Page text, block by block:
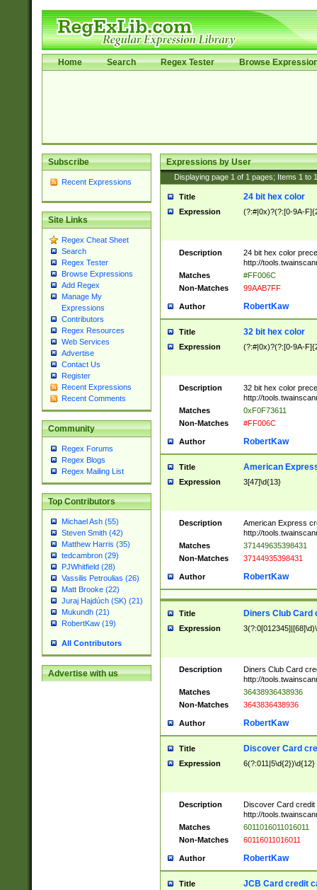
Home Search Regex Tester Browse
Subscribe
Recent Expressions
Site Links
Regex Cheat Sheet
Search
Regex Tester
Browse Expressions
Add Regex
Manage My
Expressions
Contributors
Regex Resources
Web Services
Advertise
Contact Us
Register
Recent Expressions
Recent Comments
Community
Regex Forums
Regex Blogs
Regex Mailing List
Top Contributors
Michael Ash (55)
Steven Smith (42)
Matthew Harris (35)
tedcambron (29)
PJWhitfield (28)
Vassilis Petroulias (26)
Matt Brooke (22)
Juraj Hajdúch (SK) (21)
Mukundh (21)
RobertKaw (19)
All Contributors
Advertise with us
Expressions by User
Displaying page 1 of 1 pages; Items 1 to
Title 24 bit hex color
Expression (?:#|0x)?(?:[0-9A-
Description
24 bit hex color
http://
Matches
#FF006C
Non-Matches
99AAB7FF
Author RobertKaw
Title 32 bit hex color
Expression (?:#|0x)?(?:[0-9A-
Description
32 bit hex color
http://
Matches
0xF0F73611
Non-Matches
#FF006C
Author RobertKaw
Title American
Expression 3[47]\d{13}
Description
American Express
http://
Matches
371449635398431
Non-Matches
37144935398431
Author RobertKaw
Title Diners Club Card
Expression
Description
Diners Club Card
http://
Matches
36438936438936
Non-Matches
3643836438936
Author RobertKaw
Title Discover Card
Expression 6(?:011|5\d{2})\d{12}
Description
Discover Card credit
http://
Matches
6011016011016011
Non-Matches
60116011016011
Author RobertKaw
Title JCB Card credit